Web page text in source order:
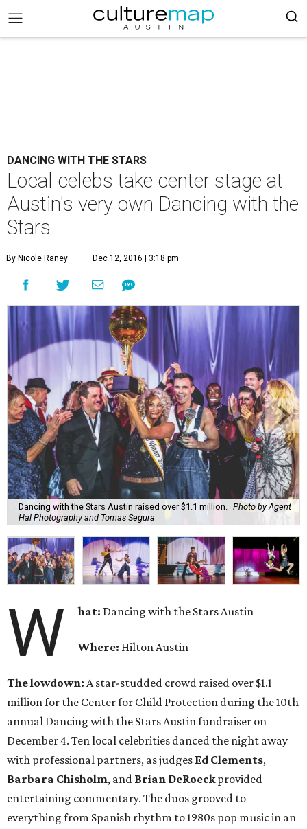
DANCING WITH THE STARS
Local celebs take center stage at
Austin's very own Dancing with the
Stars
By Nicole Raney Dec 12, 2016 | 3:18 pm
Dancing with the Stars Austin raised over $1.1 million.
Photo by Agent
Hal Photography and Tomas Segura
W hat: Dancing with the Stars Austin
Where: Hilton Austin
The lowdown: A star-studded crowd raised over $1.1
million for the Center for Child Protection during the 10th
annual Dancing with the Stars Austin fundraiser on
December 4. Ten local celebrities danced the night away
with professional partners, as judges Ed Clements,
Barbara Chisholm, and Brian DeRoeckprovided
entertaining commentary. The duos grooved to
everything from Spanish rhythm to 1980s pop music in an